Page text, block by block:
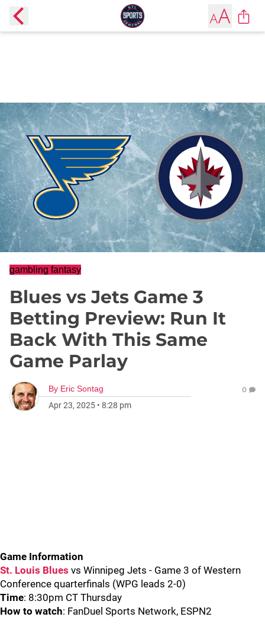
gambling fantasy
Blues vs Jets Game 3
Betting Preview: Run It
Back With This Same
Game Parlay
By Eric Sontag
Apr 23, 2025 • 8:28 pm
0
Game Information
St. Louis Blues vs Winnipeg Jets - Game 3 of Western
Conference quarterfinals (WPG leads 2-0)
Time: 8:30pm CT Thursday
How to watch: FanDuel Sports Network, ESPN2